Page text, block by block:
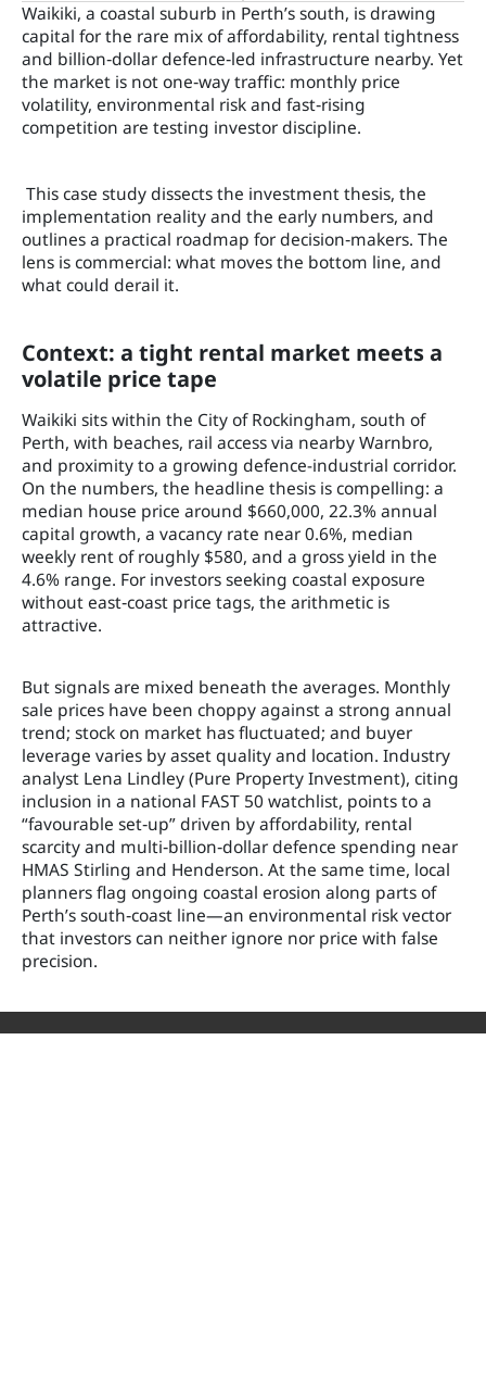
Waikiki, a coastal suburb in Perth’s south, is drawing
capital for the rare mix of affordability, rental tightness
and billion‑dollar defence‑led infrastructure nearby. Yet
the market is not one‑way traffic: monthly price
volatility, environmental risk and fast‑rising
competition are testing investor discipline.
This case study dissects the investment thesis, the
implementation reality and the early numbers, and
outlines a practical roadmap for decision‑makers. The
lens is commercial: what moves the bottom line, and
what could derail it.
Context: a tight rental market meets a
volatile price tape
Waikiki sits within the City of Rockingham, south of
Perth, with beaches, rail access via nearby Warnbro,
and proximity to a growing defence-industrial corridor.
On the numbers, the headline thesis is compelling: a
median house price around $660,000, 22.3% annual
capital growth, a vacancy rate near 0.6%, median
weekly rent of roughly $580, and a gross yield in the
4.6% range. For investors seeking coastal exposure
without east‑coast price tags, the arithmetic is
attractive.
But signals are mixed beneath the averages. Monthly
sale prices have been choppy against a strong annual
trend; stock on market has fluctuated; and buyer
leverage varies by asset quality and location. Industry
analyst Lena Lindley (Pure Property Investment), citing
inclusion in a national FAST 50 watchlist, points to a
“favourable set‑up” driven by affordability, rental
scarcity and multi‑billion‑dollar defence spending near
HMAS Stirling and Henderson. At the same time, local
planners flag ongoing coastal erosion along parts of
Perth’s south‑coast line—an environmental risk vector
that investors can neither ignore nor price with false
precision.